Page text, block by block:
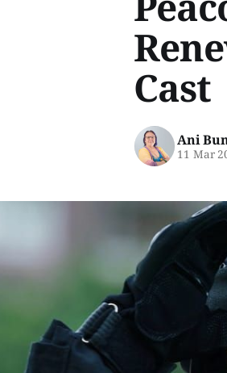
Cast
Ani
11 Mar